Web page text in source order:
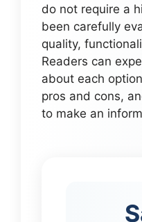
do not require a
been carefully
quality,
Readers can
about each
pros and cons,
to make an